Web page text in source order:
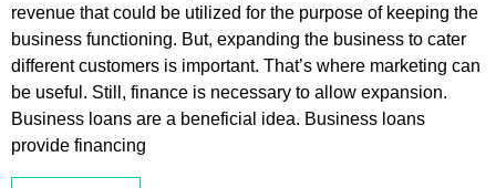
revenue that could be utilized for the purpose of keeping the
business functioning. But, expanding the business to cater
different customers is important. That’s where marketing can
be useful. Still, finance is necessary to allow expansion.
Business loans are a beneficial idea. Business loans
provide financing